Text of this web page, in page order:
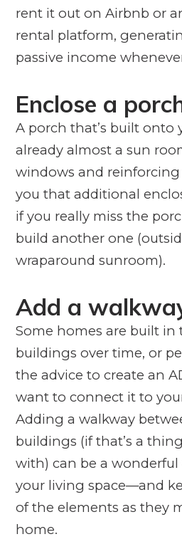
rent it out on Airbnb or
rental platform,
passive income
Enclose a
A porch that’s built onto
already almost a sun
windows and
you that additional
if you really miss the
build another one
wraparound sunroom).
Add a
Some homes are built in
buildings over time, or
the advice to create an
want to connect it to
Adding a walkway
buildings (if that’s a
with) can be a
your living space—and
of the elements as they
home.